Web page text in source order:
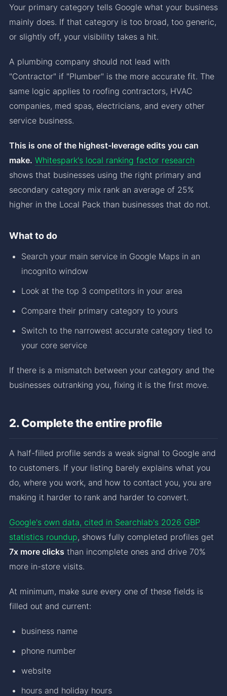
Your primary category tells Google what your business
mainly does. If that category is too broad, too generic,
or slightly off, your visibility takes a hit.
A plumbing company should not lead with
"Contractor" if "Plumber" is the more accurate fit. The
same logic applies to roofing contractors, HVAC
companies, med spas, electricians, and every other
service business.
This is one of the highest-leverage edits you can
make. Whitespark's local ranking factor research
shows that businesses using the right primary and
secondary category mix rank an average of 25%
higher in the Local Pack than businesses that do not.
What to do
Search your main service in Google Maps in an
incognito window
Look at the top 3 competitors in your area
Compare their primary category to yours
Switch to the narrowest accurate category tied to
your core service
If there is a mismatch between your category and the
businesses outranking you, fixing it is the first move.
2. Complete the entire profile
A half-filled profile sends a weak signal to Google and
to customers. If your listing barely explains what you
do, where you work, and how to contact you, you are
making it harder to rank and harder to convert.
Google's own data, cited in Searchlab's 2026 GBP
statistics roundup, shows fully completed profiles get
7x more clicks than incomplete ones and drive 70%
more in-store visits.
At minimum, make sure every one of these fields is
filled out and current:
business name
phone number
website
hours and holiday hours